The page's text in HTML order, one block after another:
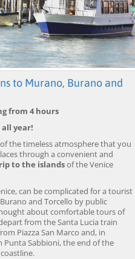
to Murano, Burano and
from 4 hours
year!
the timeless atmosphere that you
through a convenient and
to the islandsof the Venice
can be complicated for a tourist
and Torcello by public
about comfortable tours of
from the Santa Lucia train
Piazza San Marco and, in
Punta Sabbioni, the end of the